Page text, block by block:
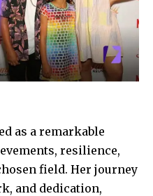
as a remarkable
resilience,
field. Her journey
and dedication,